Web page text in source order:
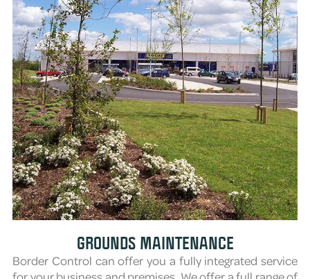
GROUNDS MAINTENANCE
Border Control can offer you a fully integrated service